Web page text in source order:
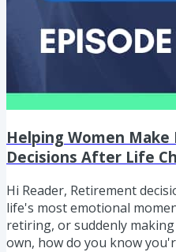
Helping Women
Decisions After Life
Hi Reader, Retirement
life's most emotional
retiring, or suddenly
own, how do you know